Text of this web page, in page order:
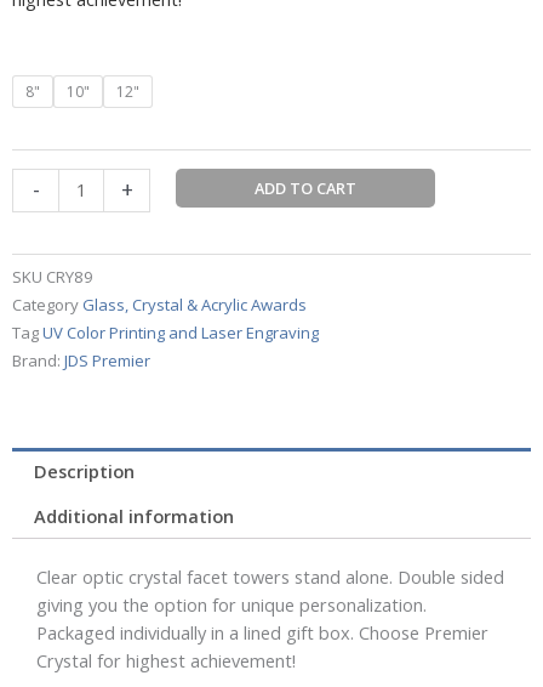
8" 10" 12"
-
Clear
Crystal
Tower
quantity
+ ADD TO CART
SKU CRY89
Category Glass, Crystal & Acrylic Awards
TagUV Color Printing and Laser Engraving
Brand: JDS Premier
Description
Additional information
Clear optic crystal facet towers stand alone. Double sided
giving you the option for unique personalization.
Packaged individually in a lined gift box. Choose Premier
Crystal for highest achievement!